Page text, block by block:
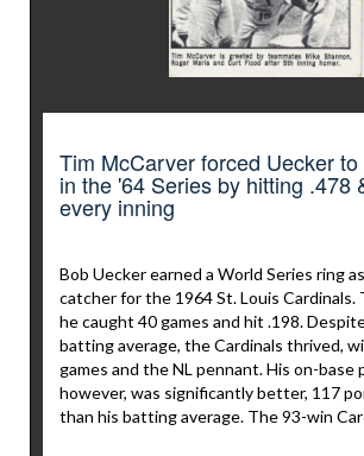
Tim McCarver forced Uecker
in the '64 Series by hitting .478
every inning
Bob Uecker earned a World Series ring
catcher for the 1964 St. Louis Cardinals.
he caught 40 games and hit .198.
batting average, the Cardinals thrived,
games and the NL pennant. His on-base
however, was significantly better, 117
than his batting average. The 93-win